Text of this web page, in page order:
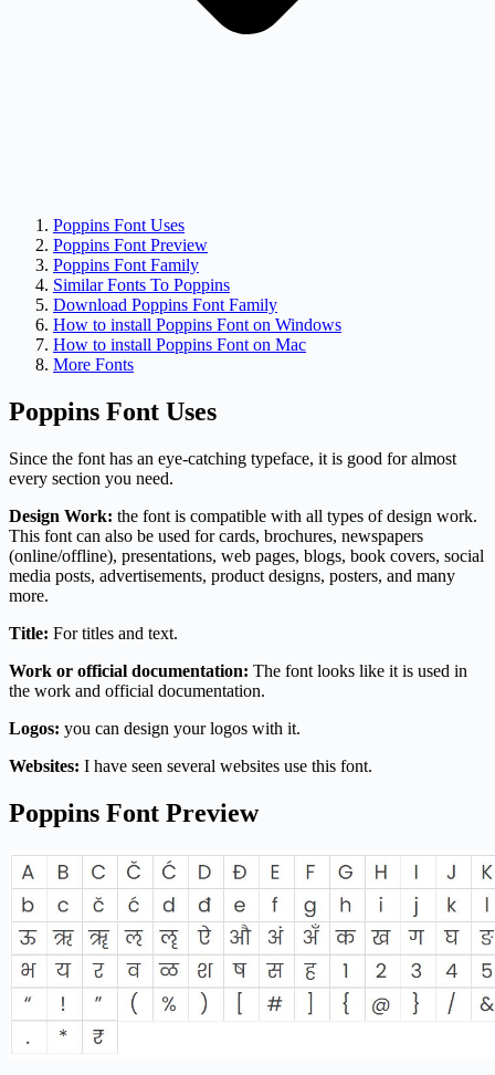
Poppins Font Uses
Poppins Font Preview
Poppins Font Family
Similar Fonts To Poppins
Download Poppins Font Family
How to install Poppins Font on Windows
How to install Poppins Font on Mac
More Fonts
Poppins Font Uses
Since the font has an eye-catching typeface, it is good for almost
every section you need.
Design Work: the font is compatible with all types of design work.
This font can also be used for cards, brochures, newspapers
(online/offline), presentations, web pages, blogs, book covers, social
media posts, advertisements, product designs, posters, and many
more.
Title: For titles and text.
Work or official documentation: The font looks like it is used in
the work and official documentation.
Logos: you can design your logos with it.
Websites: I have seen several websites use this font.
Poppins Font Preview